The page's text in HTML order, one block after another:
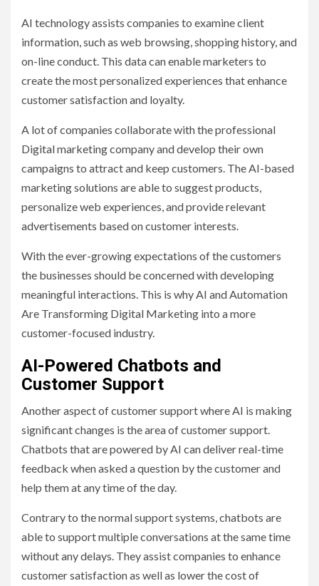
AI technology assists companies to examine client
information, such as web browsing, shopping history, and
on-line conduct. This data can enable marketers to
create the most personalized experiences that enhance
customer satisfaction and loyalty.
A lot of companies collaborate with the professional
Digital marketing company and develop their own
campaigns to attract and keep customers. The AI-based
marketing solutions are able to suggest products,
personalize web experiences, and provide relevant
advertisements based on customer interests.
With the ever-growing expectations of the customers
the businesses should be concerned with developing
meaningful interactions. This is why AI and Automation
Are Transforming Digital Marketing into a more
customer-focused industry.
AI-Powered Chatbots and
Customer Support
Another aspect of customer support where AI is making
significant changes is the area of customer support.
Chatbots that are powered by AI can deliver real-time
feedback when asked a question by the customer and
help them at any time of the day.
Contrary to the normal support systems, chatbots are
able to support multiple conversations at the same time
without any delays. They assist companies to enhance
customer satisfaction as well as lower the cost of